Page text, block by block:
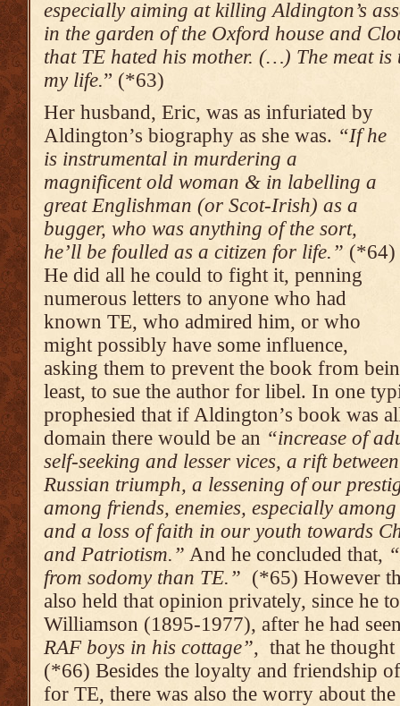
especially aiming at killing Aldington’s
in the garden of the Oxford house and
that TE hated his mother. (…) The meat is
my life.” (*63)
Her husband, Eric, was as infuriated by
Aldington’s biography as she was. “If he
is instrumental in murdering a
magnificent old woman & in labelling a
great Englishman (or Scot-Irish) as a
bugger, who was anything of the sort,
he’ll be foulled as a citizen for life.” (*64)
He did all he could to fight it, penning
numerous letters to anyone who had
known TE, who admired him, or who
might possibly have some influence,
asking them to prevent the book from
least, to sue the author for libel. In one
prophesied that if Aldington’s book was
domain there would be an “increase of
self-seeking and lesser vices, a rift
Russian triumph, a lessening of our
among friends, enemies, especially
and a loss of faith in our youth towards
and Patriotism.” And he concluded that,
from sodomy than TE.” (*65) However
also held that opinion privately, since he
Williamson (1895-1977), after he had
RAF boys in his cottage”, that he thought
(*66) Besides the loyalty and friendship
for TE, there was also the worry about the